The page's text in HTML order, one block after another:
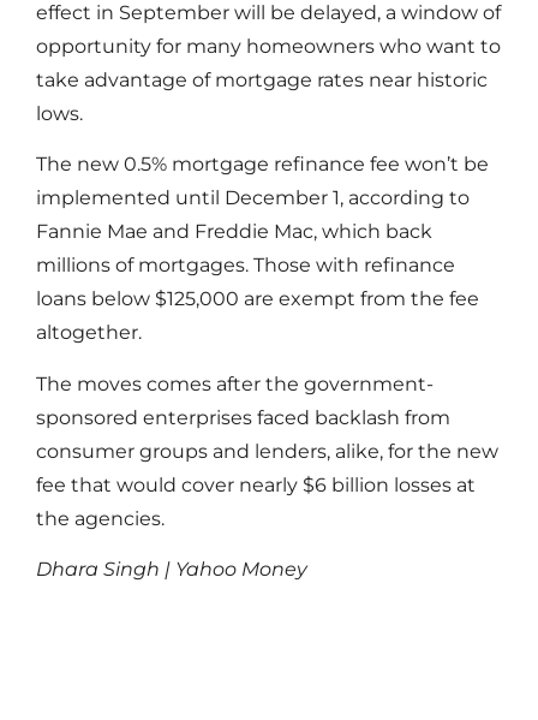
effect in September will be delayed, a window of
opportunity for many homeowners who want to
take advantage of mortgage rates near historic
lows.
The new 0.5% mortgage refinance fee won’t be
implemented until December 1, according to
Fannie Mae and Freddie Mac, which back
millions of mortgages. Those with refinance
loans below $125,000 are exempt from the fee
altogether.
The moves comes after the government-
sponsored enterprises faced backlash from
consumer groups and lenders, alike, for the new
fee that would cover nearly $6 billion losses at
the agencies.
Dhara Singh | Yahoo Money